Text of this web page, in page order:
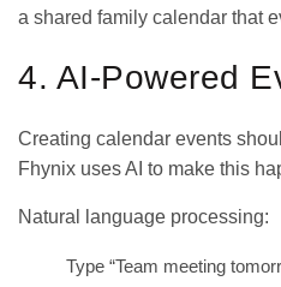
a shared family calendar that
4. AI-Powered
Creating calendar events
Fhynix uses AI to make this
Natural language processing:
Type “Team meeting